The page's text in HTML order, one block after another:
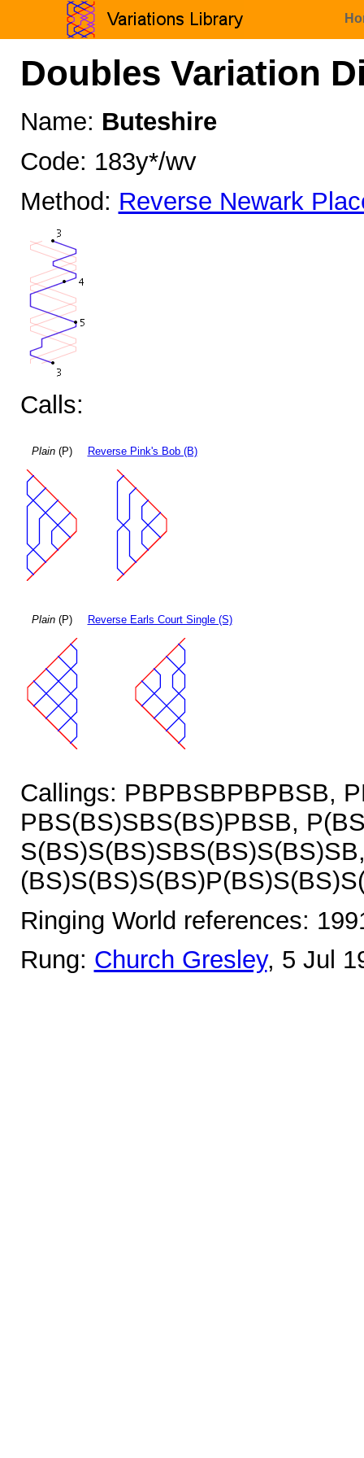
Doubles Variation
Name: Buteshire
Code: 183y*/wv
Method: Reverse Newark
Calls:
Plain(P) Reverse Pink's Bob (B)
Plain(P) Reverse Earls Court Single (S)
Callings: PBPBSBPBPBSB,
PBS(BS)SBS(BS)PBSB,
Ringing World references:
Rung: Church Gresley, 5 Jul